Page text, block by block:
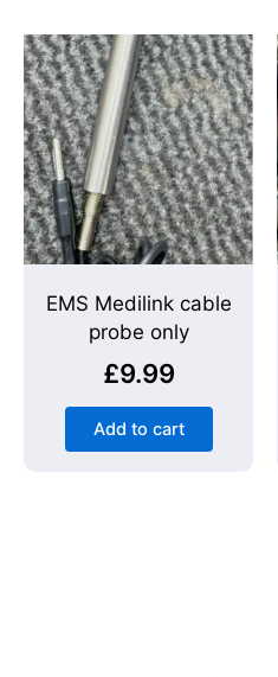
EMS Medilink cable
probe only
£9.99
Add to cart